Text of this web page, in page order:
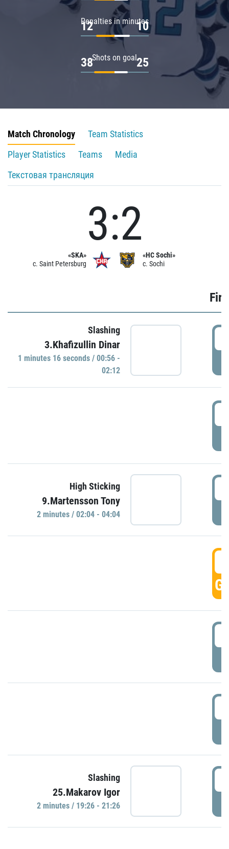
Penalties in minutes
12 10
Shots on goal
38 25
Match Chronology
Team Statistics
Player Statistics
Teams
Media
Текстовая трансляция
«SKA»
c. Saint Petersburg
3:2
«HC Sochi»
c. Sochi
Slashing
3.Khafizullin Dinar
1 minutes 16 seconds / 00:56 -
02:12
High Sticking
9.Martensson Tony
2 minutes / 02:04 - 04:04
Slashing
25.Makarov Igor
2 minutes / 19:26 - 21:26